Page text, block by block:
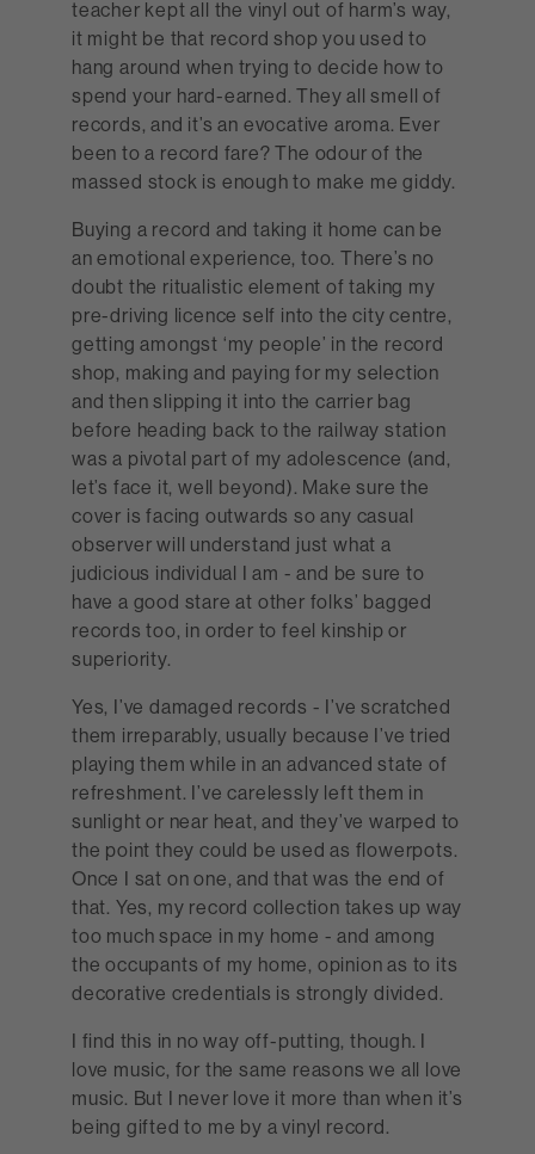
teacher kept all the vinyl out of harm’s way,
it might be that record shop you used to
hang around when trying to decide how to
spend your hard-earned. They all smell of
records, and it’s an evocative aroma. Ever
been to a record fare? The odour of the
massed stock is enough to make me giddy.
Buying a record and taking it home can be
an emotional experience, too. There’s no
doubt the ritualistic element of taking my
pre-driving licence self into the city centre,
getting amongst ‘my people’ in the record
shop, making and paying for my selection
and then slipping it into the carrier bag
before heading back to the railway station
was a pivotal part of my adolescence (and,
let’s face it, well beyond). Make sure the
cover is facing outwards so any casual
observer will understand just what a
judicious individual I am - and be sure to
have a good stare at other folks’ bagged
records too, in order to feel kinship or
superiority.
Yes, I’ve damaged records - I’ve scratched
them irreparably, usually because I’ve tried
playing them while in an advanced state of
refreshment. I’ve carelessly left them in
sunlight or near heat, and they’ve warped to
the point they could be used as flowerpots.
Once I sat on one, and that was the end of
that. Yes, my record collection takes up way
too much space in my home - and among
the occupants of my home, opinion as to its
decorative credentials is strongly divided.
I find this in no way off-putting, though. I
love music, for the same reasons we all love
music. But I never love it more than when it’s
being gifted to me by a vinyl record.